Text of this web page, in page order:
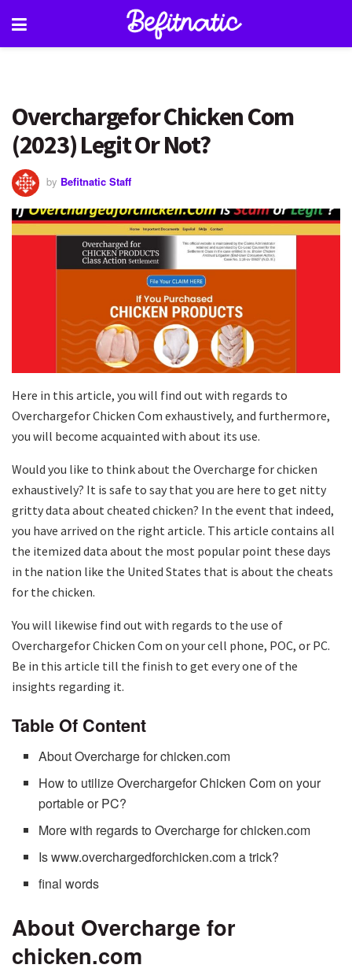
Overchargefor Chicken Com
(2023) Legit Or Not?
by Befitnatic Staff
Here in this article, you will find out with regards to
Overchargefor Chicken Com exhaustively, and furthermore,
you will become acquainted with about its use.
Would you like to think about the Overcharge for chicken
exhaustively? It is safe to say that you are here to get nitty
gritty data about cheated chicken? In the event that indeed,
you have arrived on the right article. This article contains all
the itemized data about the most popular point these days
in the nation like the United States that is about the cheats
for the chicken.
You will likewise find out with regards to the use of
Overchargefor Chicken Com on your cell phone, POC, or PC.
Be in this article till the finish to get every one of the
insights regarding it.
Table Of Content
About Overcharge for chicken.com
How to utilize Overchargefor Chicken Com on your
portable or PC?
More with regards to Overcharge for chicken.com
Is www.overchargedforchicken.com a trick?
final words
About Overcharge for
chicken.com